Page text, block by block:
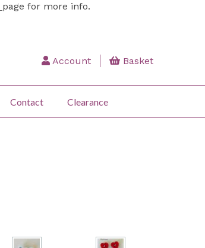
page for more info.
Account Basket
Contact Clearance